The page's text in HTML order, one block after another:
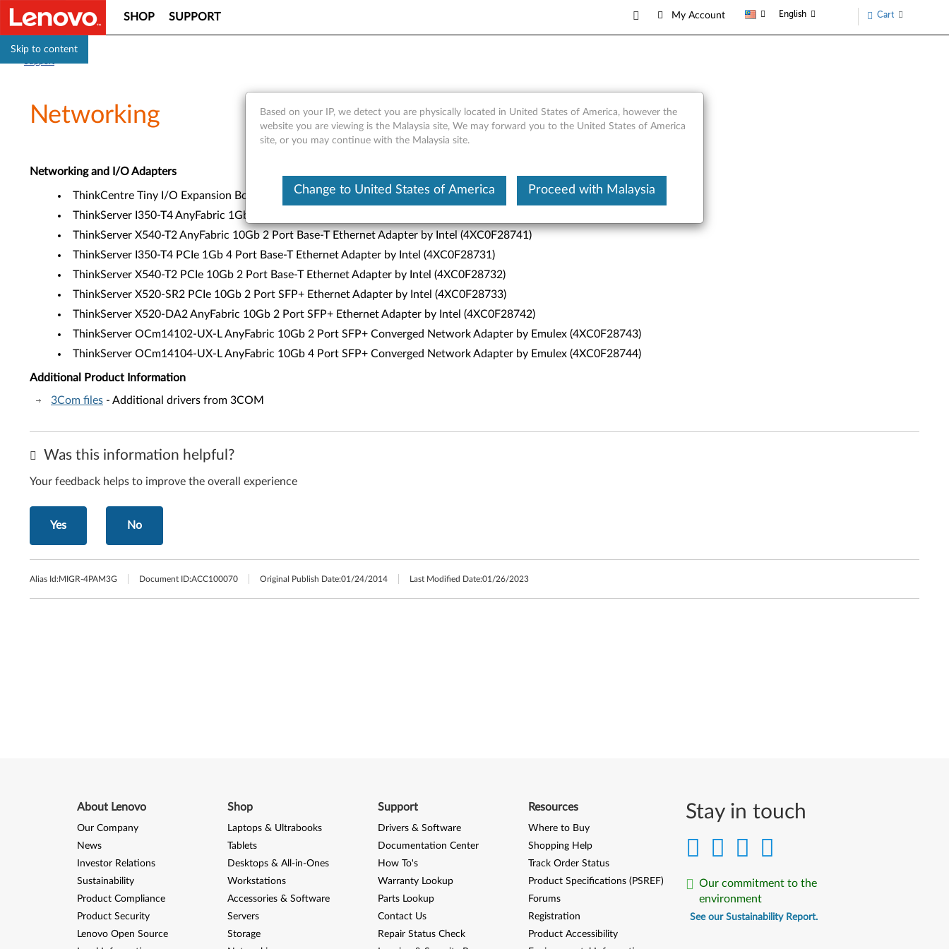
Skip to content
SHOP SUPPORT My Account English Cart
Networking
Networking and I/O Adapters
ThinkCentre Tiny I/O Expansion Box (4XF0E53145)
ThinkServer I350-T4 AnyFabric 1Gb 4 Port Base-T Ethernet Adapter by Intel (4XC0F28740)
ThinkServer X540-T2 AnyFabric 10Gb 2 Port Base-T Ethernet Adapter by Intel (4XC0F28741)
ThinkServer I350-T4 PCIe 1Gb 4 Port Base-T Ethernet Adapter by Intel (4XC0F28731)
ThinkServer X540-T2 PCIe 10Gb 2 Port Base-T Ethernet Adapter by Intel (4XC0F28732)
ThinkServer X520-SR2 PCIe 10Gb 2 Port SFP+ Ethernet Adapter by Intel (4XC0F28733)
ThinkServer X520-DA2 AnyFabric 10Gb 2 Port SFP+ Ethernet Adapter by Intel (4XC0F28742)
ThinkServer OCm14102-UX-L AnyFabric 10Gb 2 Port SFP+ Converged Network Adapter by Emulex (4XC0F28743)
ThinkServer OCm14104-UX-L AnyFabric 10Gb 4 Port SFP+ Converged Network Adapter by Emulex (4XC0F28744)
Additional Product Information
3Com files - Additional drivers from 3COM
Was this information helpful?
Your feedback helps to improve the overall experience
Yes No
Alias Id:MIGR-4PAM3G Document ID:ACC100070 Original Publish Date:01/24/2014 Last Modified Date:01/26/2023
Stay in touch
Our commitment to the
environment
See our Sustainability Report.
Based on your IP, we detect you are physically located in United States of America, however the
website you are viewing is the Malaysia site, We may forward you to the United States of America
site, or you may continue with the Malaysia site.
Change to United States of America Proceed with Malaysia
About Lenovo
Our Company
News
Investor Relations
Sustainability
Product Compliance
Product Security
Lenovo Open Source
Shop
Laptops & Ultrabooks
Tablets
Desktops & All-in-Ones
Workstations
Accessories & Software
Servers
Storage
Support
Drivers & Software
Documentation Center
How To's
Warranty Lookup
Parts Lookup
Contact Us
Repair Status Check
Resources
Where to Buy
Shopping Help
Track Order Status
Product Specifications (PSREF)
Forums
Registration
Product Accessibility